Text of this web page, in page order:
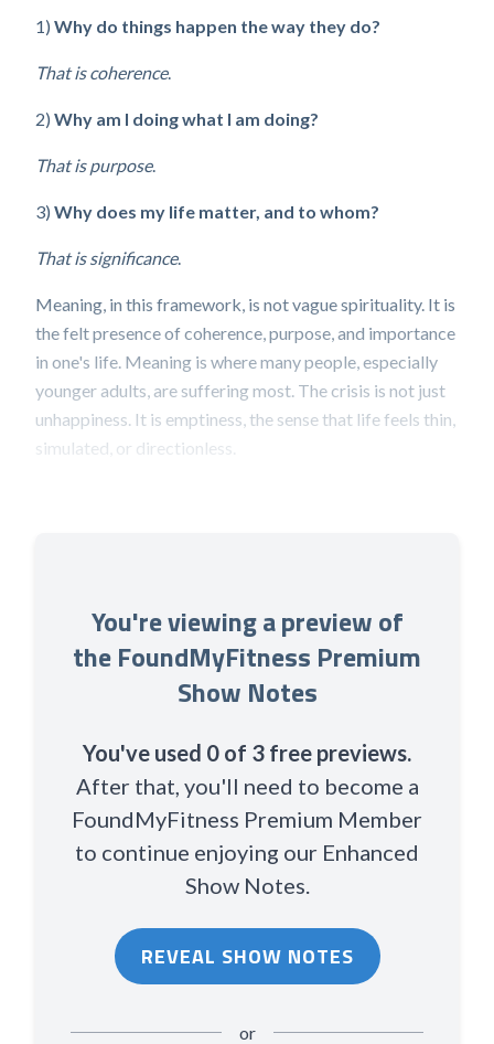
1) Why do things happen the way they do?
That is coherence.
2) Why am I doing what I am doing?
That is purpose.
3) Why does my life matter, and to whom?
That is significance.
Meaning, in this framework, is not vague spirituality. It is
the felt presence of coherence, purpose, and importance
in one's life. Meaning is where many people, especially
younger adults, are suffering most. The crisis is not just
unhappiness. It is emptiness, the sense that life feels thin,
simulated, or directionless.
You're viewing a preview of
the FoundMyFitness Premium
Show Notes
You've used 0 of 3 free previews.
After that, you'll need to become a
FoundMyFitness Premium Member
to continue enjoying our Enhanced
Show Notes.
REVEAL SHOW NOTES
or